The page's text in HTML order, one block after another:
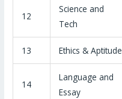
12
Science and
Tech
13 Ethics & Aptitude
14
Language and
Essay